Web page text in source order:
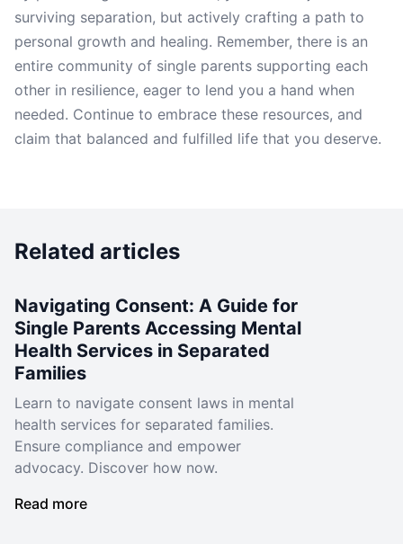
surviving separation, but actively crafting a path to
personal growth and healing. Remember, there is an
entire community of single parents supporting each
other in resilience, eager to lend you a hand when
needed. Continue to embrace these resources, and
claim that balanced and fulfilled life that you deserve.
Related articles
Navigating Consent: A Guide for
Single Parents Accessing Mental
Health Services in Separated
Families
Learn to navigate consent laws in mental
health services for separated families.
Ensure compliance and empower
advocacy. Discover how now.
Read more